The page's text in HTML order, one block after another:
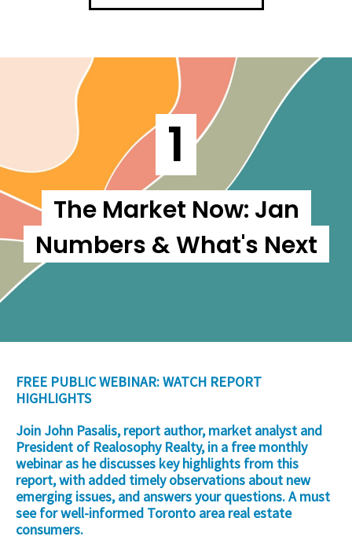
1
The Market Now: Jan
Numbers & What's Next
FREE PUBLIC WEBINAR: WATCH REPORT
HIGHLIGHTS
Join John Pasalis, report author, market analyst and
President of Realosophy Realty, in a free monthly
webinar as he discusses key highlights from this
report, with added timely observations about new
emerging issues, and answers your questions. A must
see for well-informed Toronto area real estate
consumers.